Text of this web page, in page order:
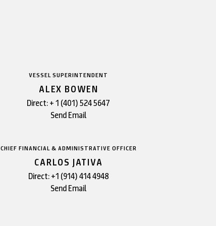
VESSEL SUPERINTENDENT
ALEX BOWEN
Direct:+ 1 (401) 524 5647
Send Email
CHIEF FINANCIAL & ADMINISTRATIVE OFFICER
CARLOS JATIVA
Direct:+1 (914) 414 4948
Send Email